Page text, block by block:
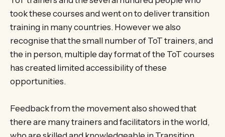
took these courses and went on to deliver transition
training in many countries. However we also
recognise that the small number of ToT trainers, and
the in person, multiple day format of the ToT courses
has created limited accessibility of these
opportunities.
Feedback from the movement also showed that
there are many trainers and facilitators in the world,